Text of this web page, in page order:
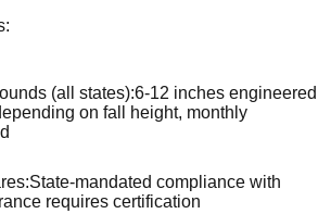
(all states):6-12 inches engineered
on fall height, monthly
:State-mandated compliance with
requires certification